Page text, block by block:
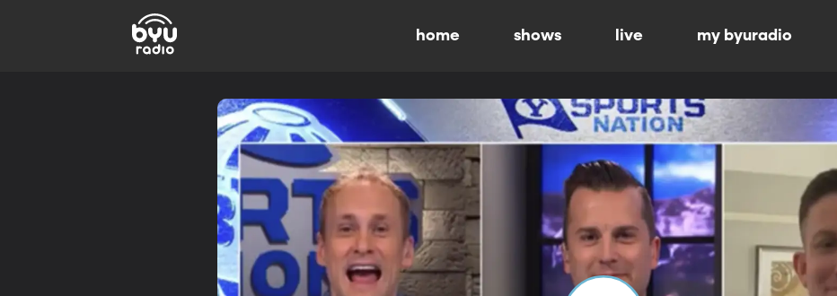
home shows live my byuradio